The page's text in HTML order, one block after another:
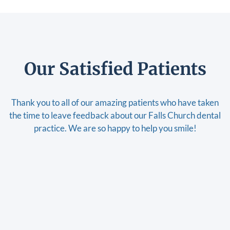
Our Satisfied Patients
Thank you to all of our amazing patients who have taken
the time to leave feedback about our Falls Church dental
practice. We are so happy to help you smile!